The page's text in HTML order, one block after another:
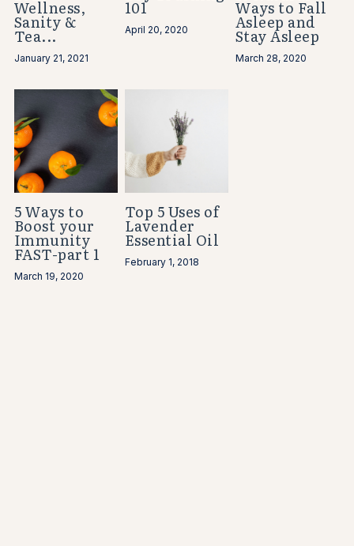
Wellness,
Sanity &
Tea...
January 21, 2021
101
April 20, 2020
Ways to Fall
Asleep and
Stay Asleep
March 28, 2020
5 Ways to
Boost your
Immunity
FAST-part 1
March 19, 2020
Top 5 Uses of
Lavender
Essential Oil
February 1, 2018